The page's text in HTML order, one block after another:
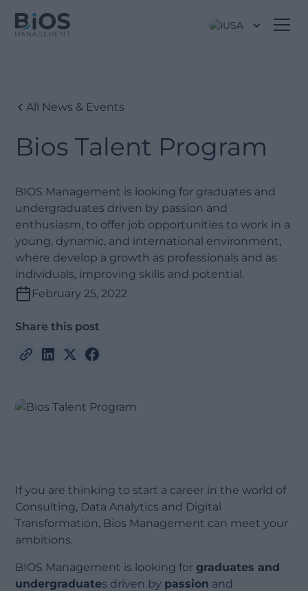
USA
All News & Events
Bios Talent Program
BIOS Management is looking for graduates and
undergraduates driven by passion and
enthusiasm, to offer job opportunities to work in a
young, dynamic, and international environment,
where develop a growth as professionals and as
individuals, improving skills and potential.
February 25, 2022
Share this post
If you are thinking to start a career in the world of
Consulting, Data Analytics and Digital
Transformation, Bios Management can meet your
ambitions.
BIOS Management is looking forgraduates and
undergraduates driven by passion and